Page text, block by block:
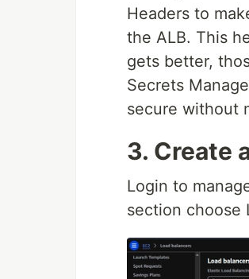
Headers to
the ALB. This
gets better,
Secrets
secure without
3. Create
Login to
section choose